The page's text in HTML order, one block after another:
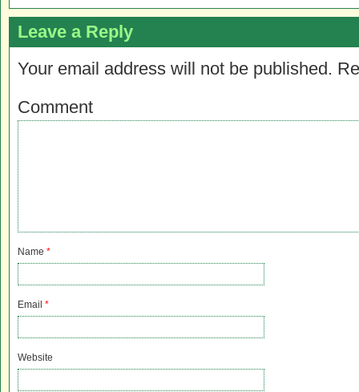
Leave a Reply
Your email address will not be published.
Comment
Name *
Email *
Website